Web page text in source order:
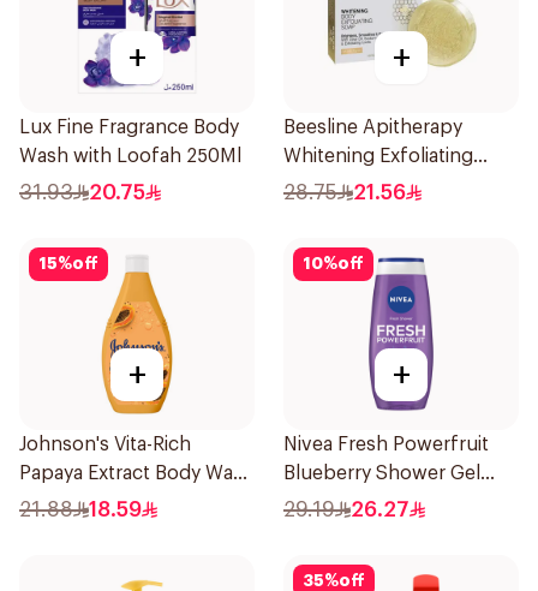
+
Lux Fine Fragrance Body
Wash with Loofah 250Ml
31.93 20.75
+
Beesline Apitherapy
Whitening Exfoliating
Soap 1Pieces
28.75 21.56
15%off
+
Johnson's Vita-Rich
Papaya Extract Body Wash
250Ml
21.88 18.59
10%off
+
Nivea Fresh Powerfruit
Blueberry Shower Gel
250Ml
29.19 26.27
35%off